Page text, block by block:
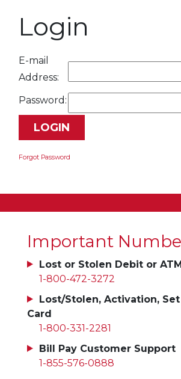
Login
E-mail
Address:
Password:
Forgot Password
Important
Lost or Stolen Debit or
1-800-472-3272
Lost/Stolen, Activation,
Card
1-800-331-2281
Bill Pay Customer Support
1-855-576-0888